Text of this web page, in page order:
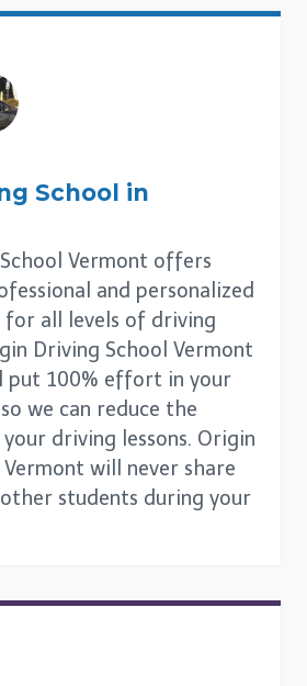
School in
Vermont offers
and personalized
for all levels of driving
Driving School Vermont
put 100% effort in your
we can reduce the
driving lessons. Origin
will never share
students during your